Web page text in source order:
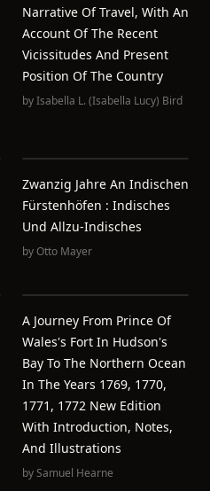
Narrative Of Travel, With An
Account Of The Recent
Vicissitudes And Present
Position Of The Country
byIsabella L. (Isabella Lucy) Bird
Zwanzig Jahre An Indischen
Fürstenhöfen : Indisches
Und Allzu-Indisches
byOtto Mayer
A Journey From Prince Of
Wales's Fort In Hudson's
Bay To The Northern Ocean
In The Years 1769, 1770,
1771, 1772 New Edition
With Introduction, Notes,
And Illustrations
bySamuel Hearne